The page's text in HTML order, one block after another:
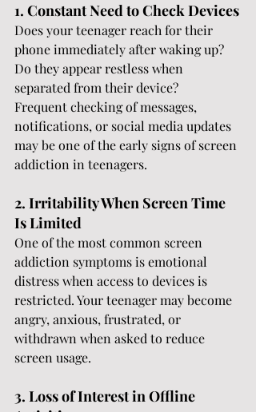
1. Constant Need to Check Devices
Does your teenager reach for their
phone immediately after waking up?
Do they appear restless when
separated from their device?
Frequent checking of messages,
notifications, or social media updates
may be one of the early signs of screen
addiction in teenagers.
2. Irritability When Screen Time
Is Limited
One of the most common screen
addiction symptoms is emotional
distress when access to devices is
restricted. Your teenager may become
angry, anxious, frustrated, or
withdrawn when asked to reduce
screen usage.
3. Loss of Interest in Offline